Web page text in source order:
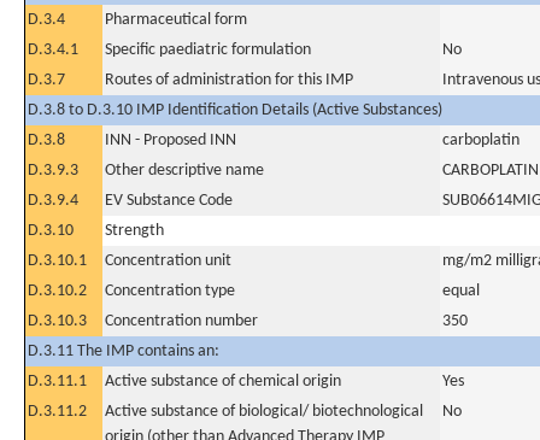
D.3.4
Pharmaceutical form
D.3.4.1
Specific paediatric formulation
No
D.3.7
Routes of administration for this IMP
Intravenous
D.3.8 to D.3.10 IMP Identification Details (Active Substances)
D.3.8
INN - Proposed INN
carboplatin
D.3.9.3
Other descriptive name
CARBOPLATIN
D.3.9.4
EV Substance Code
D.3.10
Strength
D.3.10.1
Concentration unit
mg/m2
D.3.10.2
Concentration type
equal
D.3.10.3
Concentration number
350
D.3.11 The IMP contains an:
D.3.11.1
Active substance of chemical origin
Yes
D.3.11.2
Active substance of biological/ biotechnological
No